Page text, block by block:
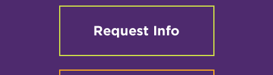
Request Info